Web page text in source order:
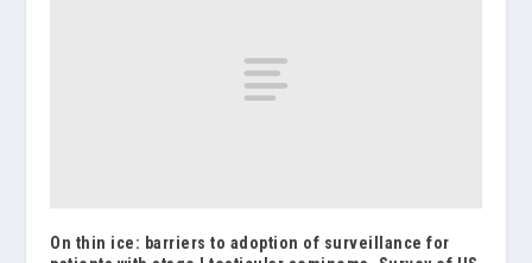
On thin ice: barriers to adoption of surveillance for